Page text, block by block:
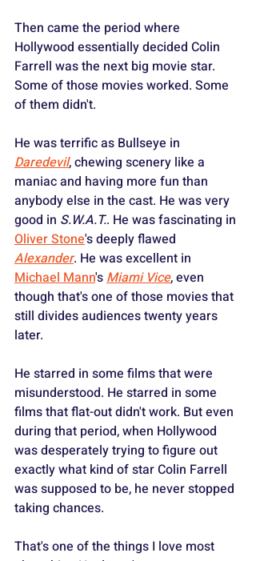
Then came the period where
Hollywood essentially decided Colin
Farrell was the next big movie star.
Some of those movies worked. Some
of them didn't.
He was terrific as Bullseye in
Daredevil, chewing scenery like a
maniac and having more fun than
anybody else in the cast. He was very
good in S.W.A.T.. He was fascinating in
Oliver Stone's deeply flawed
Alexander. He was excellent in
Michael Mann's Miami Vice, even
though that's one of those movies that
still divides audiences twenty years
later.
He starred in some films that were
misunderstood. He starred in some
films that flat-out didn't work. But even
during that period, when Hollywood
was desperately trying to figure out
exactly what kind of star Colin Farrell
was supposed to be, he never stopped
taking chances.
That's one of the things I love most